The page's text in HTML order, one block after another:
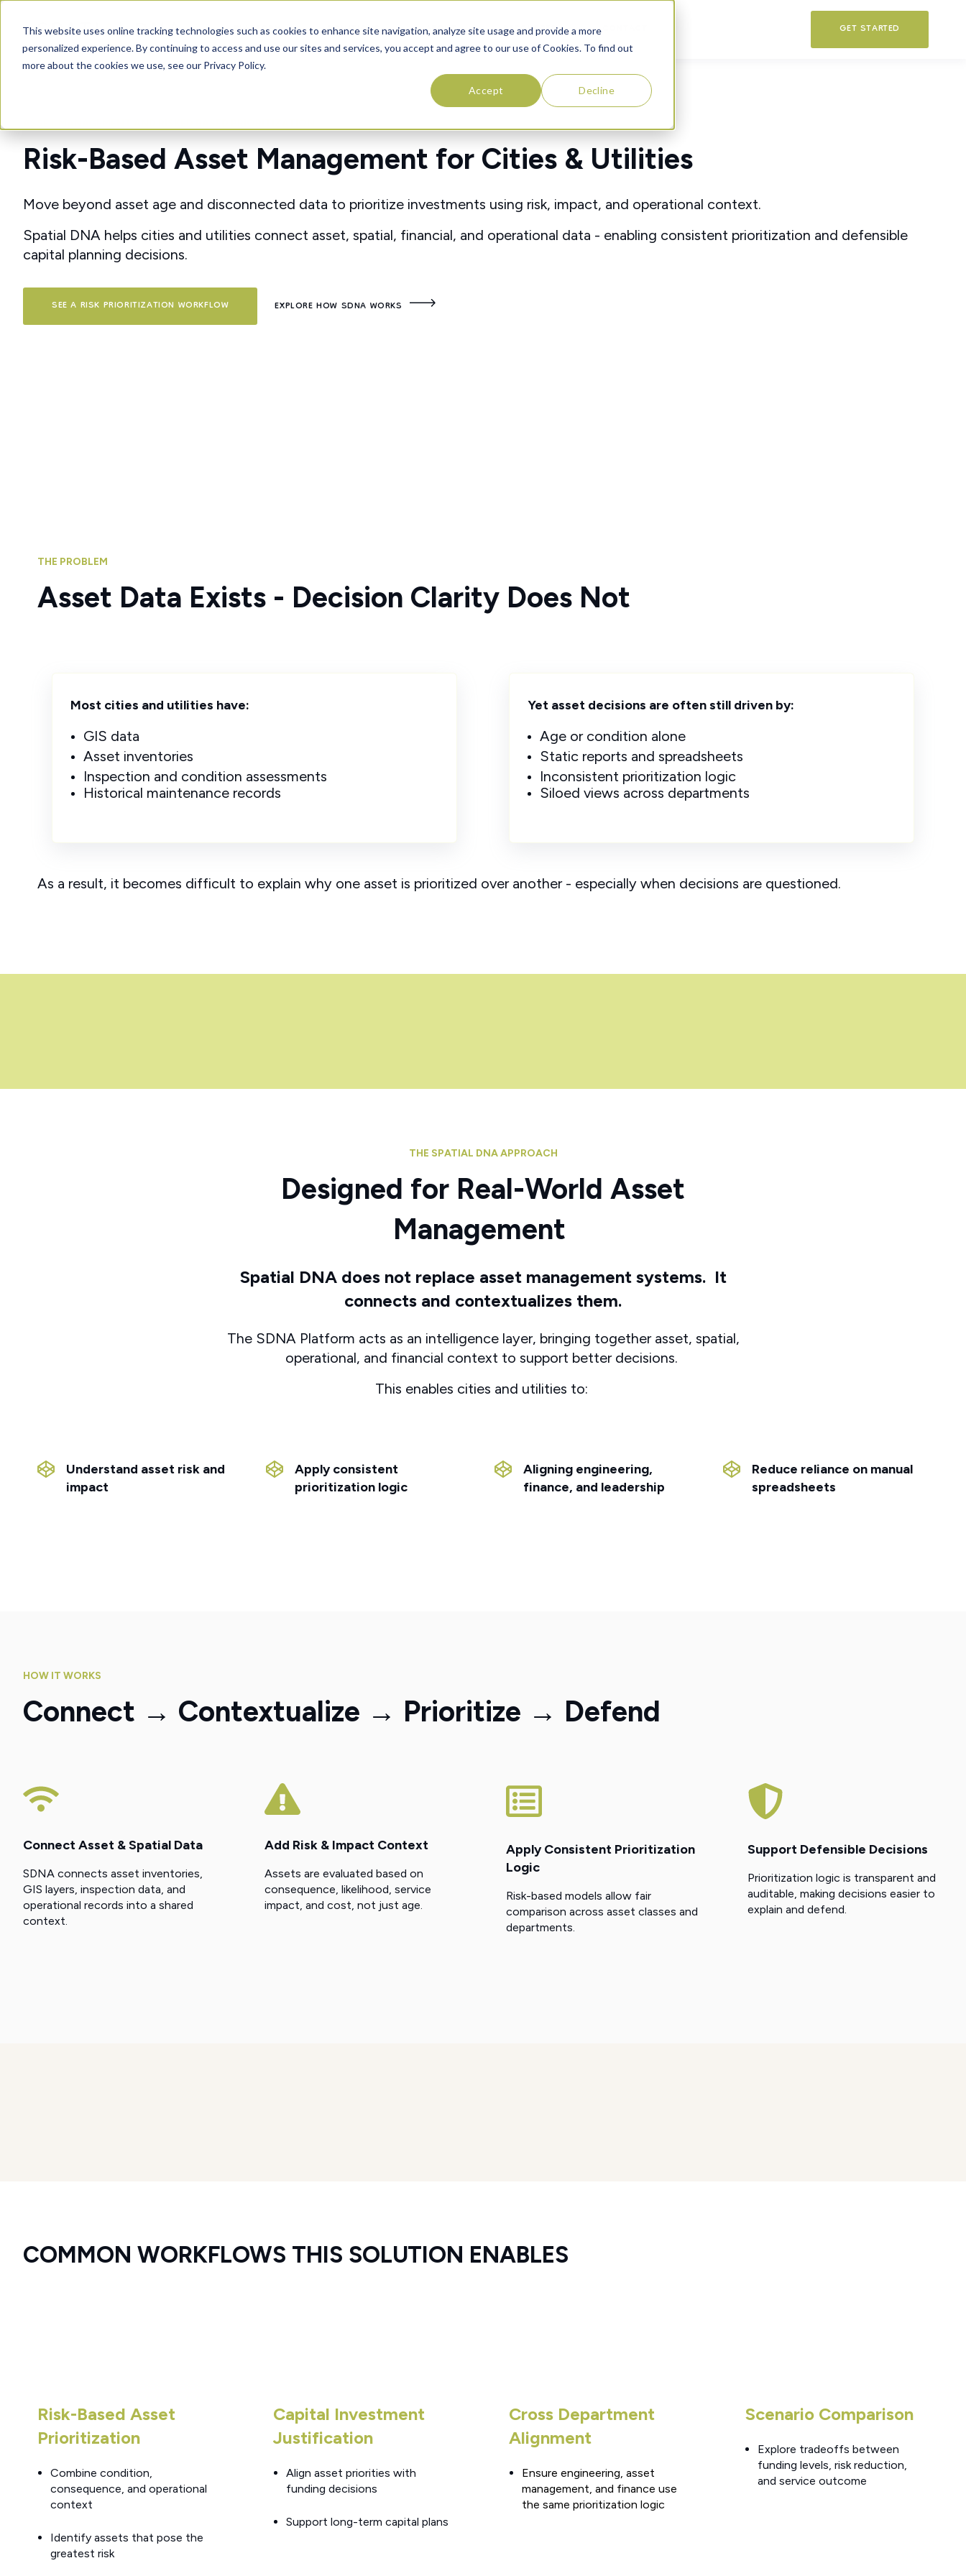
This website uses online tracking technologies such as cookies to enhance site navigation, analyze site usage and provide a more
personalized experience. By continuing to access and use our sites and services, you accept and agree to our use of Cookies. To find out
more about the cookies we use, see our Privacy Policy.
Accept Decline
PLATFORM SOLUTIONS ABOUT RESOURCES GET STARTED
Risk-Based Asset Management for Cities & Utilities
Move beyond asset age and disconnected data to prioritize investments using risk, impact, and operational context.
Spatial DNA helps cities and utilities connect asset, spatial, financial, and operational data - enabling consistent prioritization and defensible
capital planning decisions.
SEE A RISK PRIORITIZATION WORKFLOW EXPLORE HOW SDNA WORKS
THE PROBLEM
Asset Data Exists - Decision Clarity Does Not
Most cities and utilities have:
GIS data
Asset inventories
Inspection and condition assessments
Historical maintenance records
Yet asset decisions are often still driven by:
Age or condition alone
Static reports and spreadsheets
Inconsistent prioritization logic
Siloed views across departments
As a result, it becomes difficult to explain why one asset is prioritized over another - especially when decisions are questioned.
THE SPATIAL DNA APPROACH
Designed for Real-World Asset
Management
Spatial DNA does not replace asset management systems. It
connects and contextualizes them.
The SDNA Platform acts as an intelligence layer, bringing together asset, spatial,
operational, and financial context to support better decisions.
This enables cities and utilities to:
Understand asset risk and
impact
Apply consistent
prioritization logic
Aligning engineering,
finance, and leadership
Reduce reliance on manual
spreadsheets
HOW IT WORKS
Connect → Contextualize → Prioritize → Defend
Connect Asset & Spatial Data
SDNA connects asset inventories,
GIS layers, inspection data, and
operational records into a shared
context.
Add Risk & Impact Context
Assets are evaluated based on
consequence, likelihood, service
impact, and cost, not just age.
Apply Consistent Prioritization
Logic
Risk-based models allow fair
comparison across asset classes and
departments.
Support Defensible Decisions
Prioritization logic is transparent and
auditable, making decisions easier to
explain and defend.
COMMON WORKFLOWS THIS SOLUTION ENABLES
Risk-Based Asset
Prioritization
Combine condition,
consequence, and operational
context
Identify assets that pose the
greatest risk
Capital Investment
Justification
Align asset priorities with
funding decisions
Support long-term capital plans
Cross Department
Alignment
Ensure engineering, asset
management, and finance use
the same prioritization logic
Scenario Comparison
Explore tradeoffs between
funding levels, risk reduction,
and service outcome